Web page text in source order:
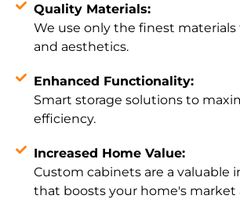
Quality Materials:
We use only the finest materials
and aesthetics.
Enhanced Functionality:
Smart storage solutions to
efficiency.
Increased Home Value:
Custom cabinets are a valuable
that boosts your home's market